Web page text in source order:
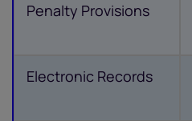
Penalty Provisions
Electronic Records